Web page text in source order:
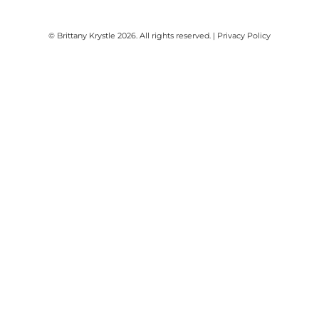
© Brittany Krystle 2026. All rights reserved. | Privacy Policy